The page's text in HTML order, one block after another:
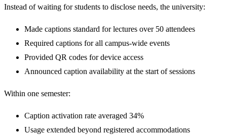
Instead of waiting for students to disclose needs, the university:
Made captions standard for lectures over 50 attendees
Required captions for all campus-wide events
Provided QR codes for device access
Announced caption availability at the start of sessions
Within one semester:
Caption activation rate averaged 34%
Usage extended beyond registered accommodations